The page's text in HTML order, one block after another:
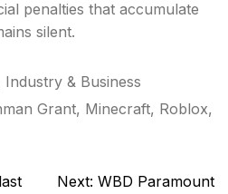
penalties that accumulate
silent.
Industry & Business
Grant, Minecraft, Roblox,
Next: WBD Paramount